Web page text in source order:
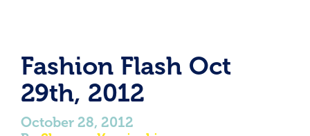
Fashion Flash Oct
29th, 2012
October 28, 2012